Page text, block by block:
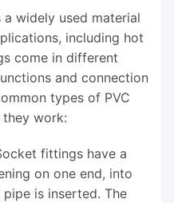
widely used material
including hot
come in different
and connection
types of PVC
work:
fittings have a
on one end, into
is inserted. The